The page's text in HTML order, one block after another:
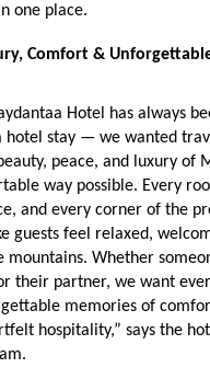
one place.
Comfort &
Hotel has always
hotel stay — we wanted
peace, and luxury of
way possible. Every
and every corner of the
guests feel relaxed,
mountains. Whether
their partner, we want
memories of
hospitality,” says the